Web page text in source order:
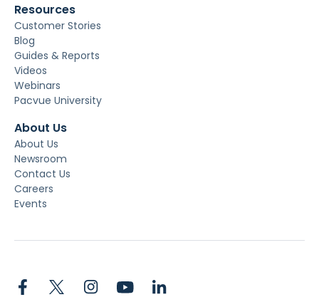
Resources
Customer Stories
Blog
Guides & Reports
Videos
Webinars
Pacvue University
About Us
About Us
Newsroom
Contact Us
Careers
Events